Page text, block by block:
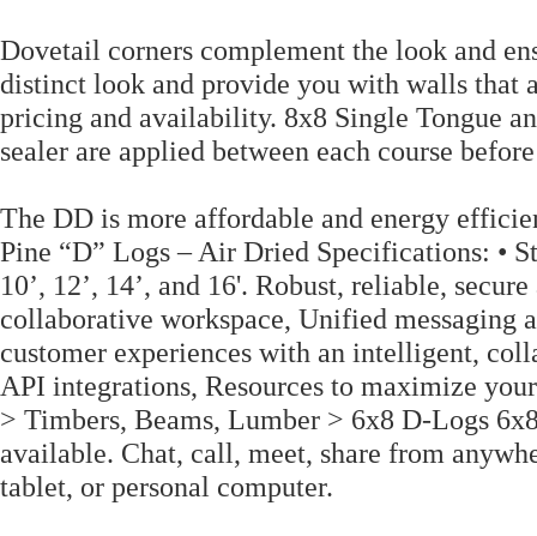
Dovetail corners complement the look and
distinct look and provide you with walls that
pricing and availability. 8x8 Single Tongue
sealer are applied between each course
The DD is more affordable and energy
Pine “D” Logs – Air Dried Specifications: •
10’, 12’, 14’, and 16'. Robust, reliable,
collaborative workspace, Unified messaging
customer experiences with an intelligent,
API integrations, Resources to maximize
> Timbers, Beams, Lumber > 6x8 D-Logs
available. Chat, call, meet, share from
tablet, or personal computer.